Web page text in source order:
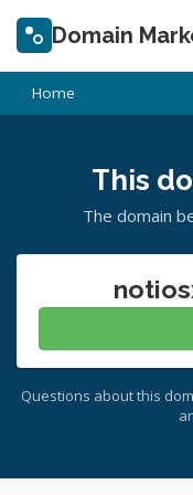
Domain
Home
This
The domain
Questions about this